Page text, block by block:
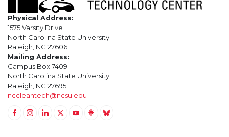
Physical Address:
1575 Varsity Drive
North Carolina State University
Raleigh, NC 27606
Mailing Address:
Campus Box 7409
North Carolina State University
Raleigh, NC 27695
nccleantech@ncsu.edu